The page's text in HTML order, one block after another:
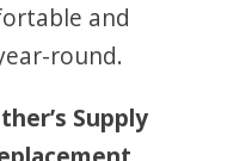
and
round.
Supply